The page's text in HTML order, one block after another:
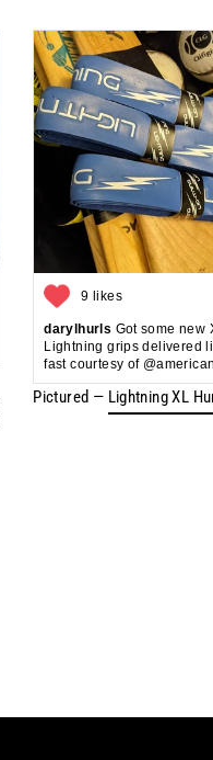
9 likes
darylhurls Got some new
Lightning grips delivered
fast courtesy of
Pictured — Lightning XL